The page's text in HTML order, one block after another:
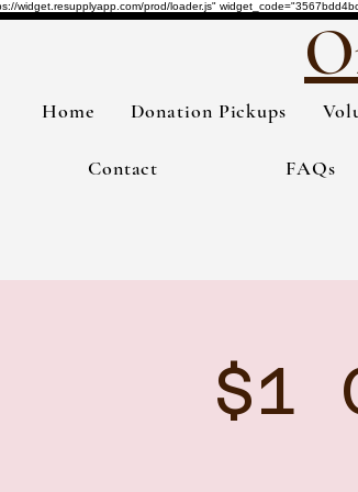
widget.resupplyapp.com/prod/loader.js"
Home Donation Pickups
Contact FAQs
$1